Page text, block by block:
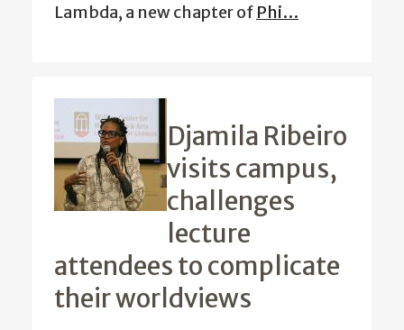
Lambda, a new chapter of Phi…
Djamila Ribeiro
visits campus,
challenges
lecture
attendees to complicate
their worldviews